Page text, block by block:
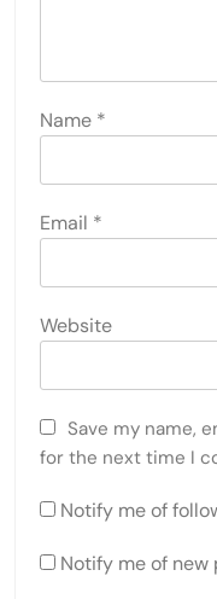
Name *
Email *
Website
Save my name,
for the next time I
Notify me of
Notify me of new